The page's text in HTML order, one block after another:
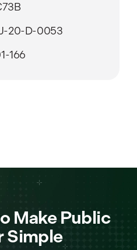
20-D-0053
166
Make Public
Simple